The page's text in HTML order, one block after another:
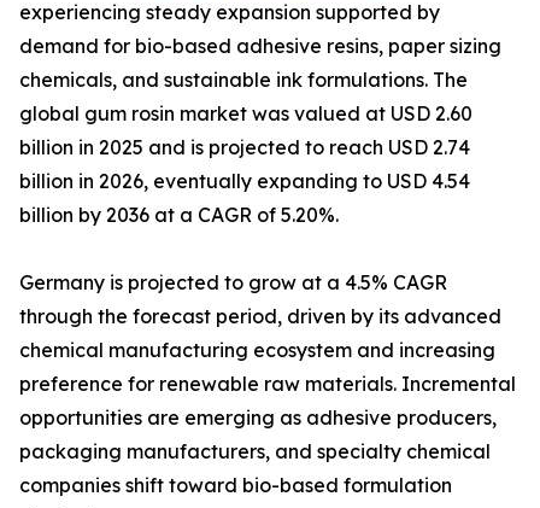
experiencing steady expansion supported by
demand for bio-based adhesive resins, paper sizing
chemicals, and sustainable ink formulations. The
global gum rosin market was valued at USD 2.60
billion in 2025 and is projected to reach USD 2.74
billion in 2026, eventually expanding to USD 4.54
billion by 2036 at a CAGR of 5.20%.
Germany is projected to grow at a 4.5% CAGR
through the forecast period, driven by its advanced
chemical manufacturing ecosystem and increasing
preference for renewable raw materials. Incremental
opportunities are emerging as adhesive producers,
packaging manufacturers, and specialty chemical
companies shift toward bio-based formulation